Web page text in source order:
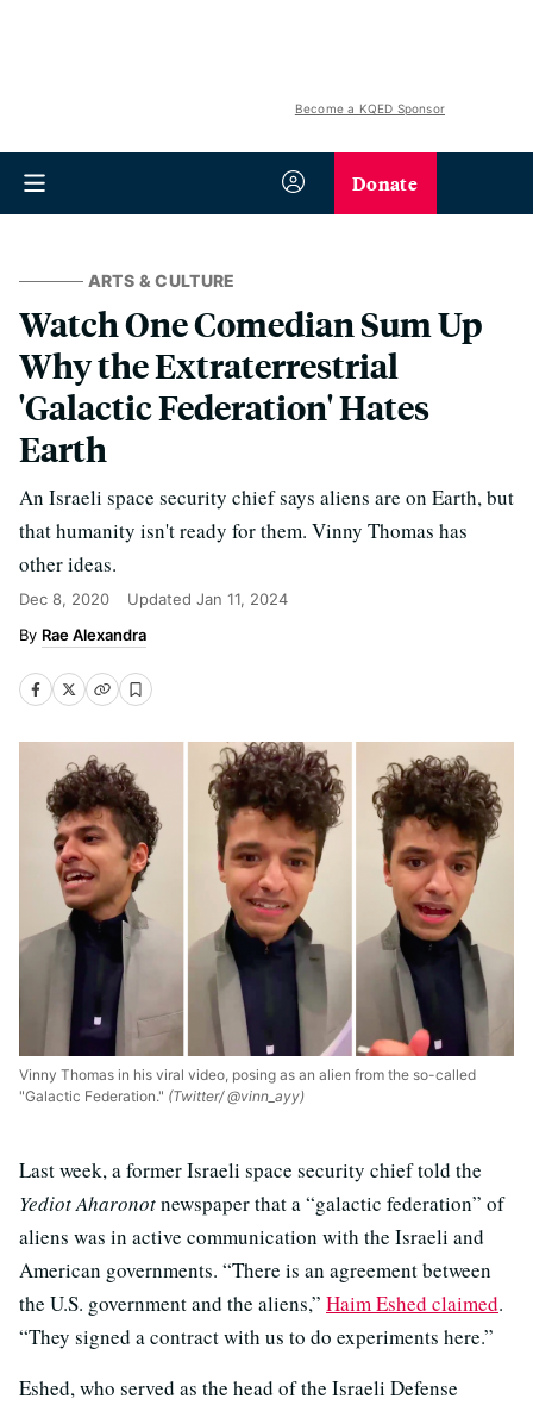
Become a KQED Sponsor
Donate
ARTS & CULTURE
Watch One Comedian Sum Up
Why the Extraterrestrial
'Galactic Federation' Hates
Earth
An Israeli space security chief says aliens are on Earth, but
that humanity isn't ready for them. Vinny Thomas has
other ideas.
Dec 8, 2020 Updated Jan 11, 2024
Rae Alexandra
Vinny Thomas in his viral video, posing as an alien from the so-called
"Galactic Federation." (Twitter/ @vinn_ayy)
Last week, a former Israeli space security chief told the
Yediot Aharonotnewspaper that a “galactic federation” of
aliens was in active communication with the Israeli and
American governments. “There is an agreement between
the U.S. government and the aliens,” Haim Eshed claimed.
“They signed a contract with us to do experiments here.”
Eshed, who served as the head of the Israeli Defense